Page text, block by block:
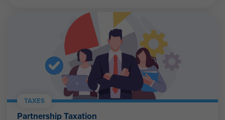
TAXES
Partnership Taxation